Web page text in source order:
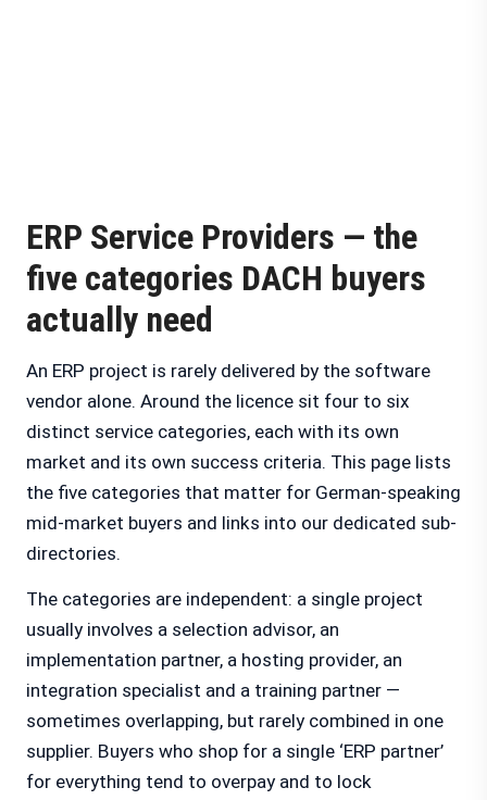
ERP Service Providers — the
five categories DACH buyers
actually need
An ERP project is rarely delivered by the software
vendor alone. Around the licence sit four to six
distinct service categories, each with its own
market and its own success criteria. This page lists
the five categories that matter for German-speaking
mid-market buyers and links into our dedicated sub-
directories.
The categories are independent: a single project
usually involves a selection advisor, an
implementation partner, a hosting provider, an
integration specialist and a training partner —
sometimes overlapping, but rarely combined in one
supplier. Buyers who shop for a single ‘ERP partner’
for everything tend to overpay and to lock